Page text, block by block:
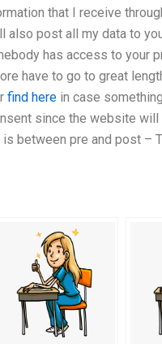
that I receive
also post all my data to
has access to your
have to go to great
find here in case
since the website will
between pre and post –